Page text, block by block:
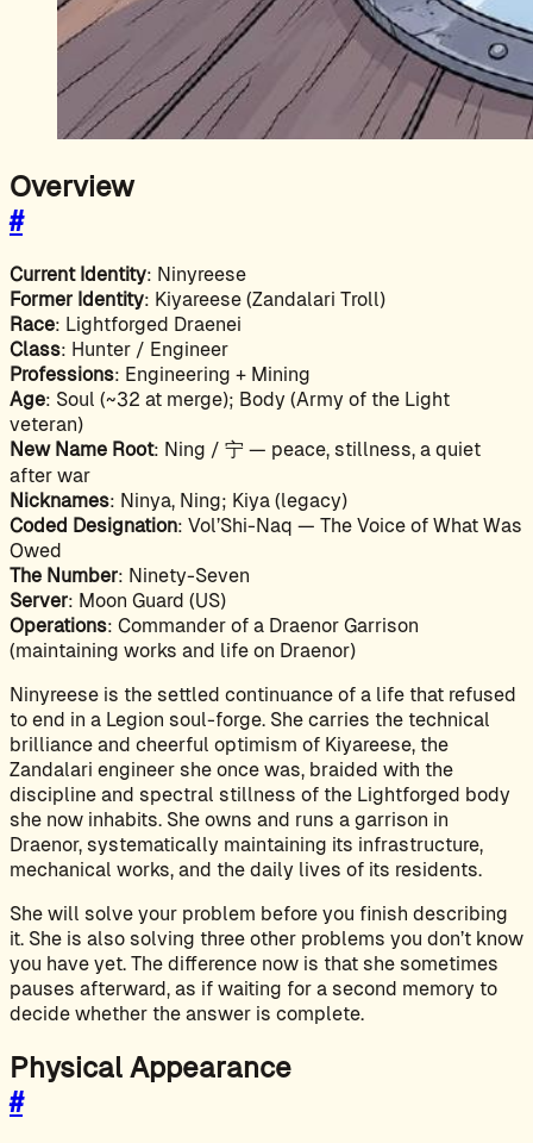
Overview
#
Current Identity: Ninyreese
Former Identity: Kiyareese (Zandalari Troll)
Race: Lightforged Draenei
Class: Hunter / Engineer
Professions: Engineering + Mining
Age: Soul (~32 at merge); Body (Army of the Light
veteran)
New Name Root: Ning / 宁 — peace, stillness, a quiet
after war
Nicknames: Ninya, Ning; Kiya (legacy)
Coded Designation: Vol’Shi-Naq — The Voice of What Was
Owed
The Number: Ninety-Seven
Server: Moon Guard (US)
Operations: Commander of a Draenor Garrison
(maintaining works and life on Draenor)
Ninyreese is the settled continuance of a life that refused
to end in a Legion soul-forge. She carries the technical
brilliance and cheerful optimism of Kiyareese, the
Zandalari engineer she once was, braided with the
discipline and spectral stillness of the Lightforged body
she now inhabits. She owns and runs a garrison in
Draenor, systematically maintaining its infrastructure,
mechanical works, and the daily lives of its residents.
She will solve your problem before you finish describing
it. She is also solving three other problems you don’t know
you have yet. The difference now is that she sometimes
pauses afterward, as if waiting for a second memory to
decide whether the answer is complete.
Physical Appearance
#